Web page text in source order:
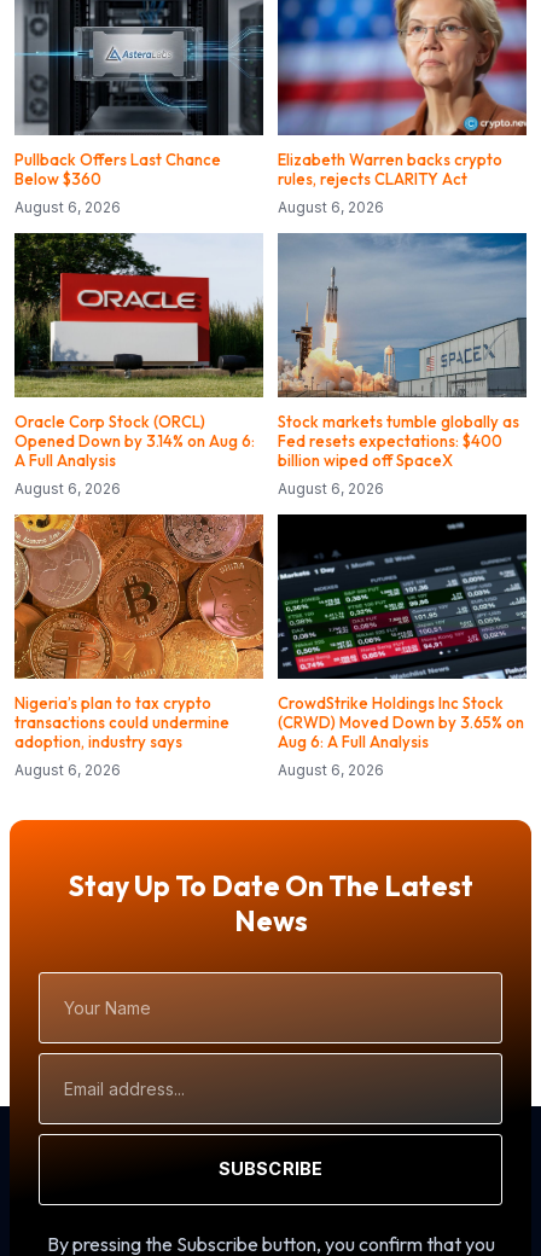
Pullback Offers Last Chance
Below $360
August 6, 2026
Elizabeth Warren backs crypto
rules, rejects CLARITY Act
August 6, 2026
Oracle Corp Stock (ORCL)
Opened Down by 3.14% on Aug 6:
A Full Analysis
August 6, 2026
Stock markets tumble globally as
Fed resets expectations: $400
billion wiped off SpaceX
August 6, 2026
Nigeria’s plan to tax crypto
transactions could undermine
adoption, industry says
August 6, 2026
CrowdStrike Holdings Inc Stock
(CRWD) Moved Down by 3.65% on
Aug 6: A Full Analysis
August 6, 2026
Stay Up To Date On The Latest
News
Name
Address
SUBSCRIBE
By pressing the Subscribe button, you confirm that you